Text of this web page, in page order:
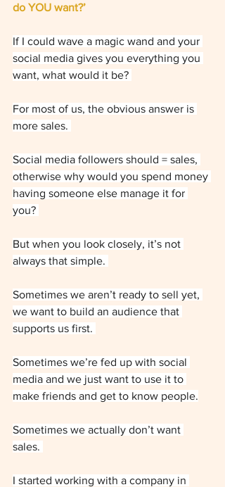
do YOU want?’
If I could wave a magic wand and your
social media gives you everything you
want, what would it be?
For most of us, the obvious answer is
more sales.
Social media followers should = sales,
otherwise why would you spend money
having someone else manage it for
you?
But when you look closely, it’s not
always that simple.
Sometimes we aren’t ready to sell yet,
we want to build an audience that
supports us first.
Sometimes we’re fed up with social
media and we just want to use it to
make friends and get to know people.
Sometimes we actually don’t want
sales.
I started working with a company in